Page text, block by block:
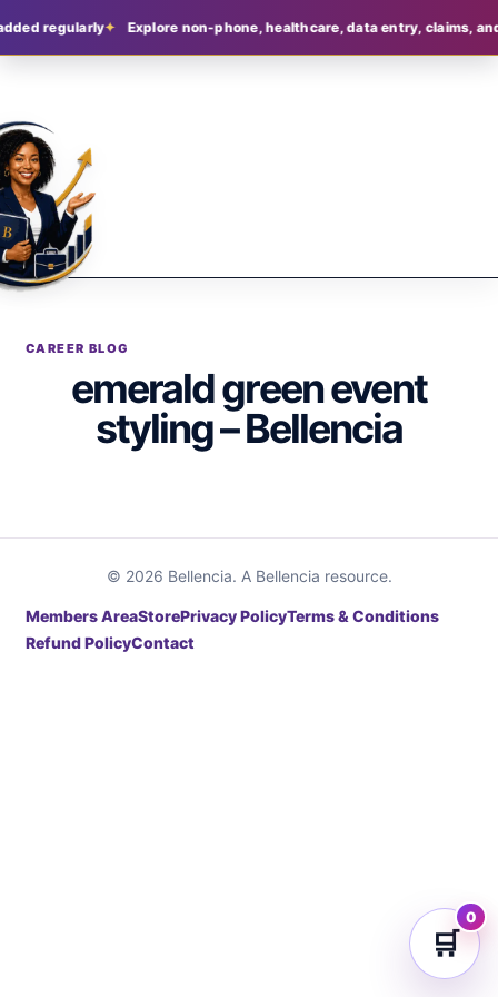
regularly Explore non-phone, healthcare, data entry, claims,
CAREER BLOG
emerald green event
styling – Bellencia
© 2026 Bellencia. A Bellencia resource.
Members AreaStorePrivacy PolicyTerms & Conditions
Refund PolicyContact
🛒
0